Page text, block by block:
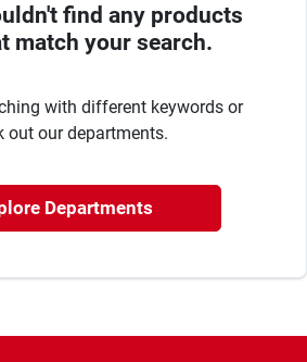
find any products
match your search.
with different keywords or
out our departments.
Departments